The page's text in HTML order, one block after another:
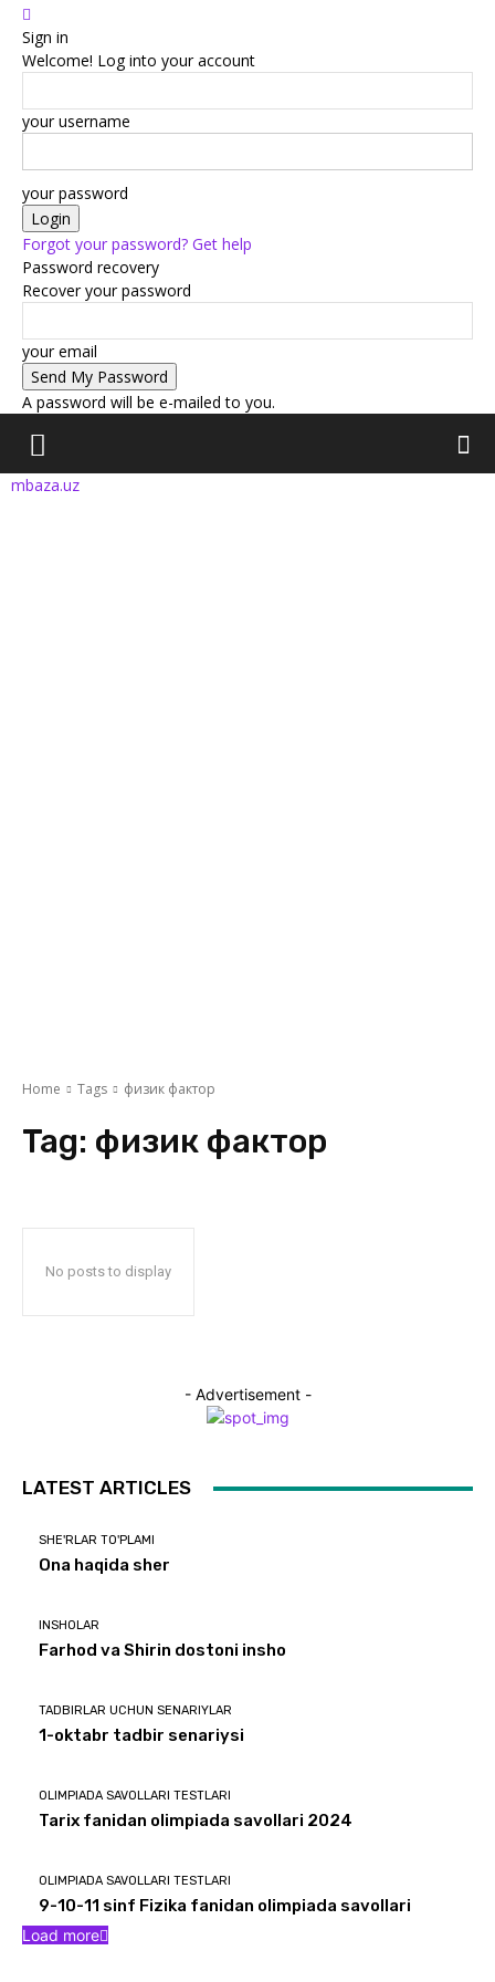
Sign in
Welcome! Log into your account
your username
your password
Forgot your password? Get help
Password recovery
Recover your password
your email
A password will be e-mailed to you.
mbaza.uz
Home Tags физик фактор
Tag: физик фактор
No posts to display
- Advertisement -
LATEST ARTICLES
SHE'RLAR TO'PLAMI
Ona haqida sher
INSHOLAR
Farhod va Shirin dostoni insho
TADBIRLAR UCHUN SENARIYLAR
1-oktabr tadbir senariysi
OLIMPIADA SAVOLLARI TESTLARI
Tarix fanidan olimpiada savollari 2024
OLIMPIADA SAVOLLARI TESTLARI
9-10-11 sinf Fizika fanidan olimpiada savollari
Load more